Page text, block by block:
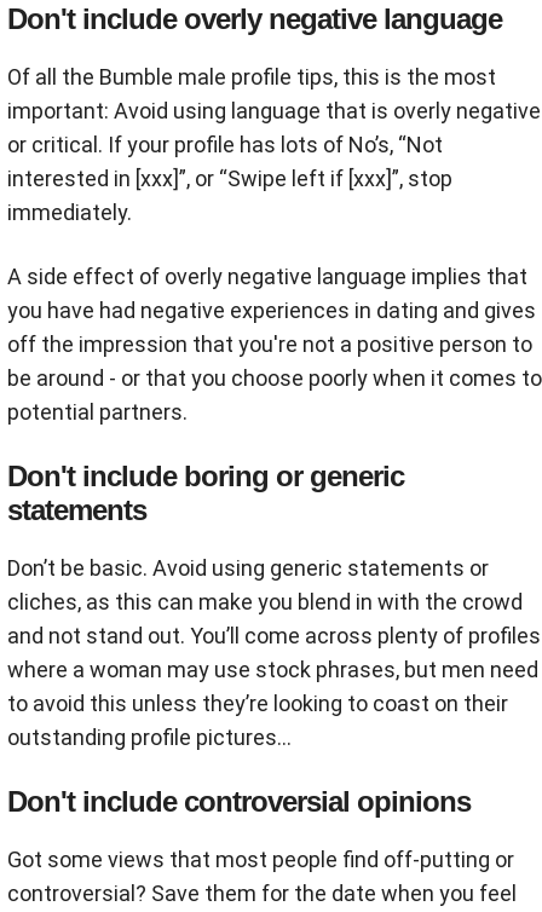
Don't include overly negative language
Of all the Bumble male profile tips, this is the most
important: Avoid using language that is overly negative
or critical. If your profile has lots of No’s, “Not
interested in [xxx]”, or “Swipe left if [xxx]”, stop
immediately.
A side effect of overly negative language implies that
you have had negative experiences in dating and gives
off the impression that you're not a positive person to
be around - or that you choose poorly when it comes to
potential partners.
Don't include boring or generic
statements
Don’t be basic. Avoid using generic statements or
cliches, as this can make you blend in with the crowd
and not stand out. You’ll come across plenty of profiles
where a woman may use stock phrases, but men need
to avoid this unless they’re looking to coast on their
outstanding profile pictures…
Don't include controversial opinions
Got some views that most people find off-putting or
controversial? Save them for the date when you feel